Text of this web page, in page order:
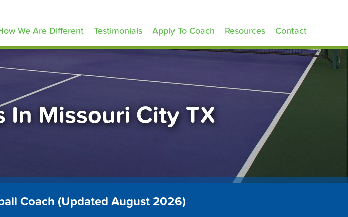
We Are Different Testimonials Apply To Coach Resources Contact
In Missouri City TX
Coach (Updated August 2026)